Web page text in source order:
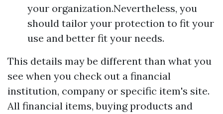
your organization.Nevertheless, you
should tailor your protection to fit your
use and better fit your needs.
This details may be different than what you
see when you check out a financial
institution, company or specific item's site.
All financial items, buying products and